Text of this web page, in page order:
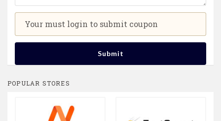
Your must login to submit coupon
Submit
POPULAR STORES